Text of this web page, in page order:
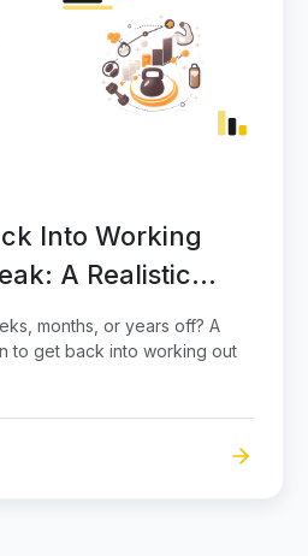
Into Working
A Realistic
months, or years off? A
to get back into working out